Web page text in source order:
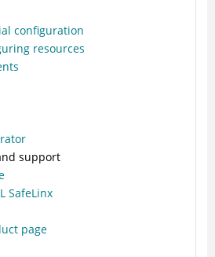
configuration
resources
support
SafeLinx
page